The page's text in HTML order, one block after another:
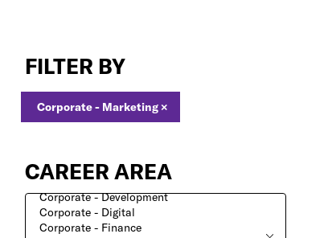
MarketingFILTER BY
Corporate - Marketing ×
CAREER AREA